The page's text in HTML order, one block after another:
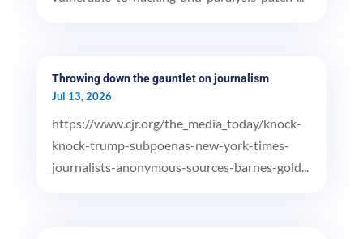
Throwing down the gauntlet on journalism
Jul 13, 2026
https://www.cjr.org/the_media_today/knock-
knock-trump-subpoenas-new-york-times-
journalists-anonymous-sources-barnes-gold...